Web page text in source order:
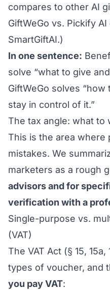
compares to other AI
GiftWeGo vs. Pickify AI
SmartGiftAI.)
In one sentence:
solve “what to give
GiftWeGo solves
stay in control of it.”
The tax angle: what to
This is the area where
mistakes. We
marketers as a rough
advisors and for
verification with a
Single-purpose vs.
(VAT)
The VAT Act (§ 15,
types of voucher, and
you pay VAT: